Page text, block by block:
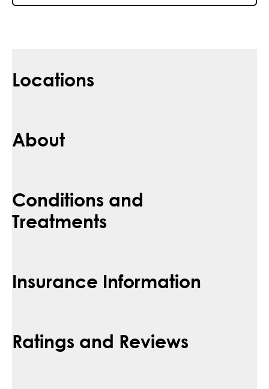
Locations
About
Conditions and
Treatments
Insurance Information
Ratings and Reviews